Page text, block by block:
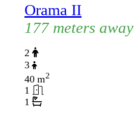
Orama II
177 meters away
2
3
40 m2
1
1